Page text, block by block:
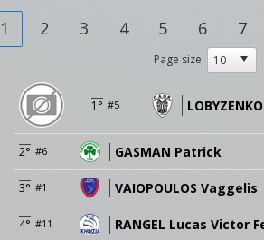
1 2 3 4 5 6 7
Page size
1° #5
2° #6 GASMAN Patrick
3° #1 VAIOPOULOS Vaggelis
4° #11 RANGEL Lucas Victor